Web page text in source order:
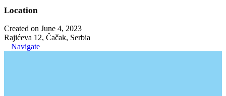
Location
Created on June 4, 2023
Rajićeva 12, Čačak, Serbia
Navigate